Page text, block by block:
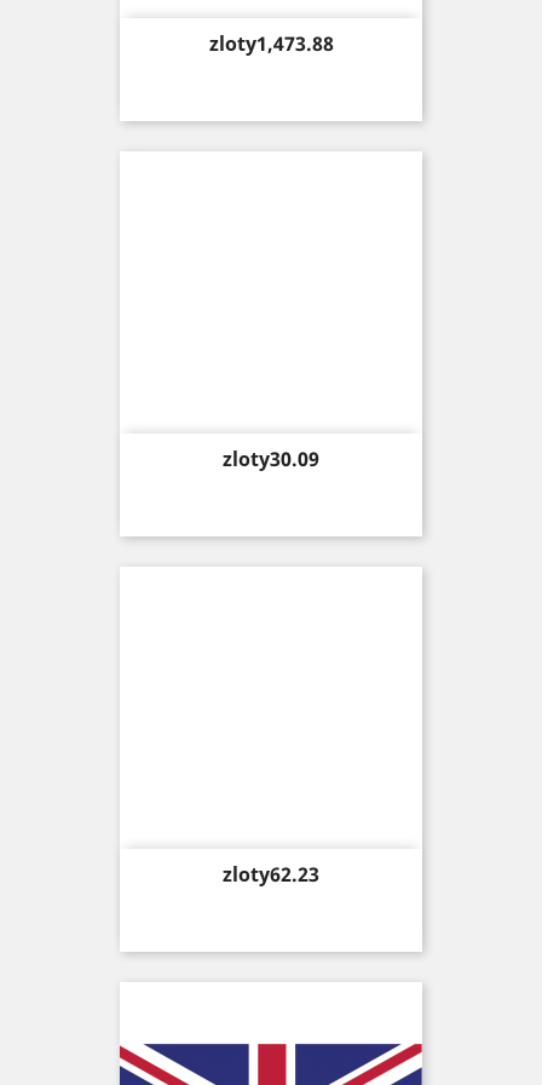
Price
zloty1,473.88
Price
zloty30.09
Price
zloty62.23